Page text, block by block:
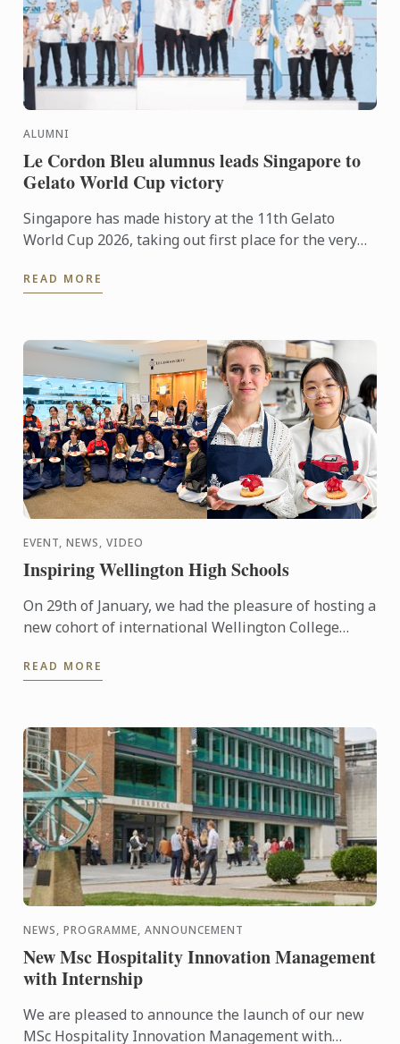
ALUMNI
Le Cordon Bleu alumnus leads Singapore to
Gelato World Cup victory
Singapore has made history at the 11th Gelato
World Cup 2026, taking out first place for the very
competition. The ...
READ MORE
EVENT, NEWS, VIDEO
Inspiring Wellington High Schools
On 29th of January, we had the pleasure of hosting a
new cohort of international Wellington College
them to ...
READ MORE
NEWS, PROGRAMME, ANNOUNCEMENT
New Msc Hospitality Innovation Management
with Internship
We are pleased to announce the launch of our new
MSc Hospitality Innovation Management with